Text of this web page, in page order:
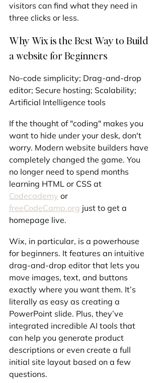
visitors can find what they need in
three clicks or less.
Why Wix is the Best Way to Build
a website for Beginners
No-code simplicity; Drag-and-drop
editor; Secure hosting; Scalability;
Artificial Intelligence tools
If the thought of "coding" makes you
want to hide under your desk, don't
worry. Modern website builders have
completely changed the game. You
no longer need to spend months
learning HTML or CSS at
Codecademy or
freeCodeCamp.org just to get a
homepage live.
Wix, in particular, is a powerhouse
for beginners. It features an intuitive
drag-and-drop editor that lets you
move images, text, and buttons
exactly where you want them. It’s
literally as easy as creating a
PowerPoint slide. Plus, they’ve
integrated incredible AI tools that
can help you generate product
descriptions or even create a full
initial site layout based on a few
questions.